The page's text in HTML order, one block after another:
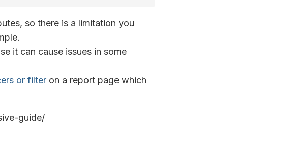
so there is a limitation you
it can cause issues in some
or filter on a report page which
guide/